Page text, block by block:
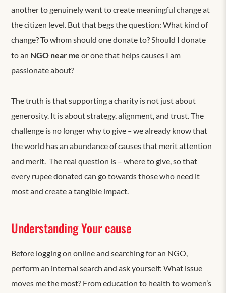
another to genuinely want to create meaningful change at
the citizen level. But that begs the question: What kind of
change? To whom should one donate to? Should I donate
to an NGO near me or one that helps causes I am
passionate about?
The truth is that supporting a charity is not just about
generosity. It is about strategy, alignment, and trust. The
challenge is no longer why to give –wealready know that
the world has an abundance of causes that merit attention
and merit. The real question is – where to give, so that
every rupee donated can go towards those who need it
most and create a tangible impact.
Understanding Your cause
Before logging on online and searching for an NGO,
perform an internal search and ask yourself: What issue
moves me the most? From education to health to women’s